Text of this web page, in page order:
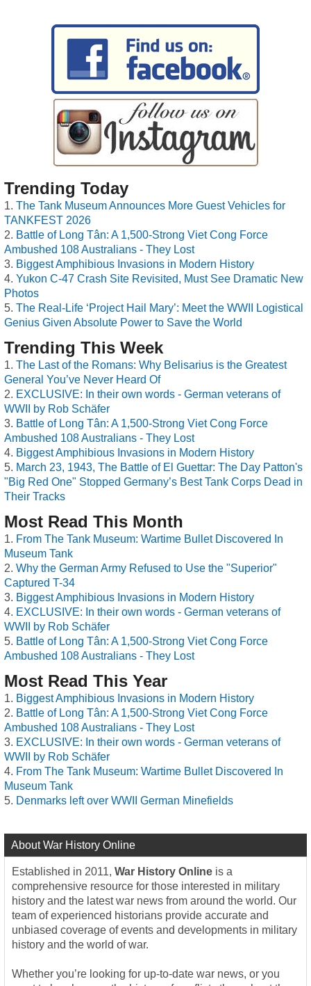
Trending Today
The Tank Museum Announces More Guest Vehicles for
TANKFEST 2026
Battle of Long Tân: A 1,500-Strong Viet Cong Force
Ambushed 108 Australians - They Lost
Biggest Amphibious Invasions in Modern History
Yukon C-47 Crash Site Revisited, Must See Dramatic New
Photos
The Real-Life ‘Project Hail Mary’: Meet the WWII Logistical
Genius Given Absolute Power to Save the World
Trending This Week
The Last of the Romans: Why Belisarius is the Greatest
General You’ve Never Heard Of
EXCLUSIVE: In their own words - German veterans of
WWII by Rob Schäfer
Battle of Long Tân: A 1,500-Strong Viet Cong Force
Ambushed 108 Australians - They Lost
Biggest Amphibious Invasions in Modern History
March 23, 1943, The Battle of El Guettar: The Day Patton's
"Big Red One" Stopped Germany’s Best Tank Corps Dead in
Their Tracks
Most Read This Month
From The Tank Museum: Wartime Bullet Discovered In
Museum Tank
Why the German Army Refused to Use the "Superior"
Captured T-34
Biggest Amphibious Invasions in Modern History
EXCLUSIVE: In their own words - German veterans of
WWII by Rob Schäfer
Battle of Long Tân: A 1,500-Strong Viet Cong Force
Ambushed 108 Australians - They Lost
Most Read This Year
Biggest Amphibious Invasions in Modern History
Battle of Long Tân: A 1,500-Strong Viet Cong Force
Ambushed 108 Australians - They Lost
EXCLUSIVE: In their own words - German veterans of
WWII by Rob Schäfer
From The Tank Museum: Wartime Bullet Discovered In
Museum Tank
Denmarks left over WWII German Minefields
About War History Online
Established in 2011, War History Online is a
comprehensive resource for those interested in military
history and the latest war news from around the world. Our
team of experienced historians provide accurate and
unbiased coverage of events and developments in military
history and the world of war.
Whether you’re looking for up-to-date war news, or you